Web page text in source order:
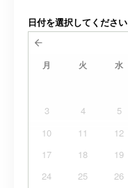
日付を選択してください
月 火 水
3
4 5
10
11 12
17
18 19
24
25 26